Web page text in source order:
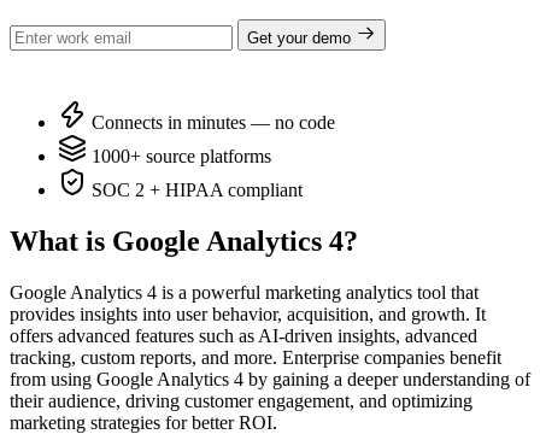
Get your demo
Connects in minutes — no code
1000+ source platforms
SOC 2 + HIPAA compliant
What is Google Analytics 4?
Google Analytics 4 is a powerful marketing analytics tool that
provides insights into user behavior, acquisition, and growth. It
offers advanced features such as AI-driven insights, advanced
tracking, custom reports, and more. Enterprise companies benefit
from using Google Analytics 4 by gaining a deeper understanding of
their audience, driving customer engagement, and optimizing
marketing strategies for better ROI.